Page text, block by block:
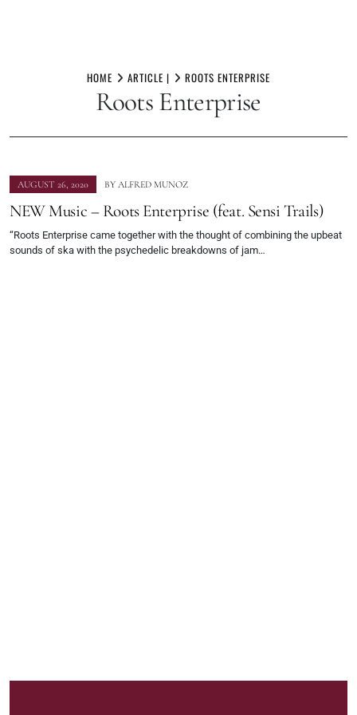
HOME ARTICLE | ROOTS ENTERPRISE
Roots Enterprise
AUGUST 26, 2020 BY ALFRED MUNOZ
NEW Music – Roots Enterprise (feat. Sensi Trails)
“Roots Enterprise came together with the thought of combining the upbeat
sounds of ska with the psychedelic breakdowns of jam…